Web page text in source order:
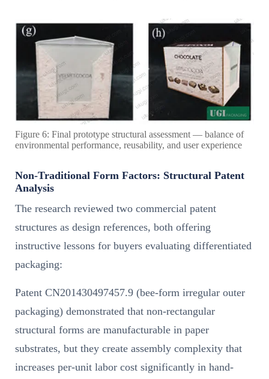
Figure 6: Final prototype structural assessment — balance of
environmental performance, reusability, and user experience
Non-Traditional Form Factors: Structural Patent
Analysis
The research reviewed two commercial patent
structures as design references, both offering
instructive lessons for buyers evaluating differentiated
packaging:
Patent CN201430497457.9 (bee-form irregular outer
packaging) demonstrated that non-rectangular
structural forms are manufacturable in paper
substrates, but they create assembly complexity that
increases per-unit labor cost significantly in hand-